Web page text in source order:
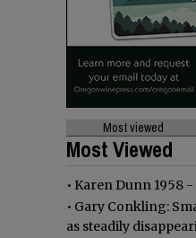
Most viewed
Most Viewed
• Karen Dunn 1958 -
• Gary Conkling:
as steadily